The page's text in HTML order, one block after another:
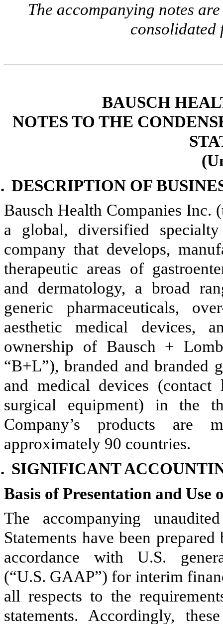
The accompanying notes
consolidated
BAUSCH
NOTES TO THE
DESCRIPTION OF
Bausch Health Companies Inc.
a global, diversified
company that develops,
therapeutic areas of
and dermatology, a broad
generic pharmaceuticals,
aesthetic medical devices,
ownership of Bausch +
“B+L”), branded and branded
and medical devices (contact
surgical equipment) in the
Company’s products are
approximately 90 countries.
SIGNIFICANT
Basis of Presentation and Use
The accompanying
Statements have been
accordance with U.S.
(“U.S. GAAP”) for interim
all respects to the
statements. Accordingly,